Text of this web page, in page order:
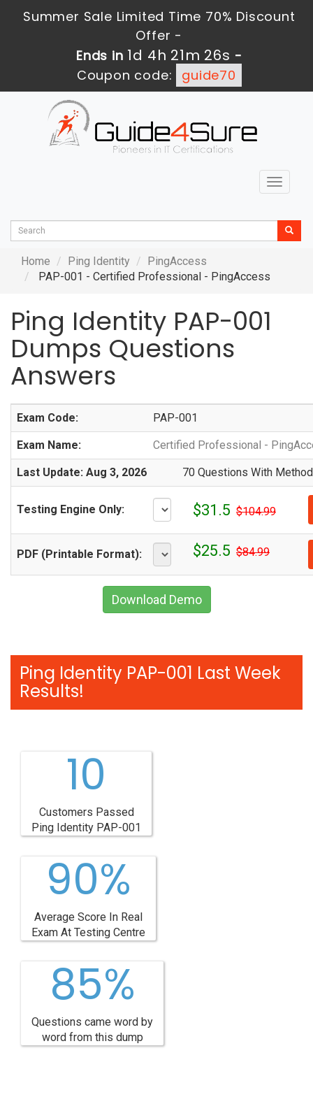
Summer Sale Limited Time 70% Discount
Offer -
Ends in 1d 4h 21m 26s -
Coupon code:
guide70
Toggle
Home Ping Identity
PingAccess
PAP-001 - Certified Professional - PingAccess
Ping Identity PAP-001
Dumps Questions
Answers
Exam Code: PAP-001
Exam Name: Certified Professional -
Last Update: Aug 3, 2026 70 Questions With
Testing Engine Only: $31.5 $104.99
PDF (Printable Format): $25.5 $84.99
Download Demo
Ping Identity PAP-001 Last Week
Results!
10
Customers Passed
Ping Identity PAP-001
90%
Average Score In Real
Exam At Testing Centre
85%
Questions came word by
word from this dump